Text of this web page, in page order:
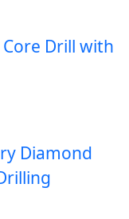
Drill with
Diamond